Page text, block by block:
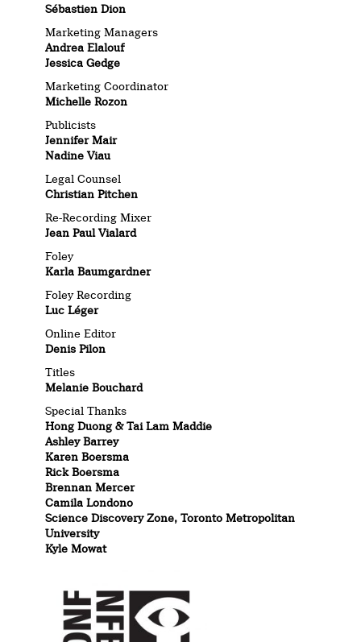
Sébastien Dion
Marketing Managers
Andrea Elalouf
Jessica Gedge
Marketing Coordinator
Michelle Rozon
Publicists
Jennifer Mair
Nadine Viau
Legal Counsel
Christian Pitchen
Re-Recording Mixer
Jean Paul Vialard
Foley
Karla Baumgardner
Foley Recording
Luc Léger
Online Editor
Denis Pilon
Titles
Melanie Bouchard
Special Thanks
Hong Duong & Tai Lam Maddie
Ashley Barrey
Karen Boersma
Rick Boersma
Brennan Mercer
Camila Londono
Science Discovery Zone, Toronto Metropolitan
University
Kyle Mowat